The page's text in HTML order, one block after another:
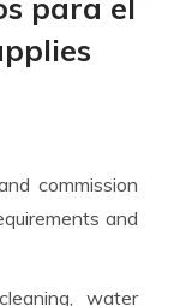
para el
commission
and
water